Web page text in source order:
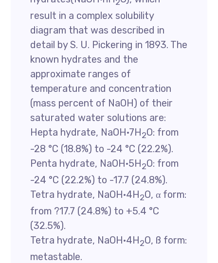
result in a complex solubility
diagram that was described in
detail by S. U. Pickering in 1893. The
known hydrates and the
approximate ranges of
temperature and concentration
(mass percent of NaOH) of their
saturated water solutions are:
Hepta hydrate, NaOH·7H2O: from
-28 °C (18.8%) to -24 °C (22.2%).
Penta hydrate, NaOH·5H2O: from
-24 °C (22.2%) to -17.7 (24.8%).
Tetra hydrate, NaOH·4H2O, α form:
from ?17.7 (24.8%) to +5.4 °C
(32.5%).
Tetra hydrate, NaOH·4H2O, ß form:
metastable.